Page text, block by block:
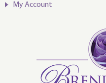
My Account